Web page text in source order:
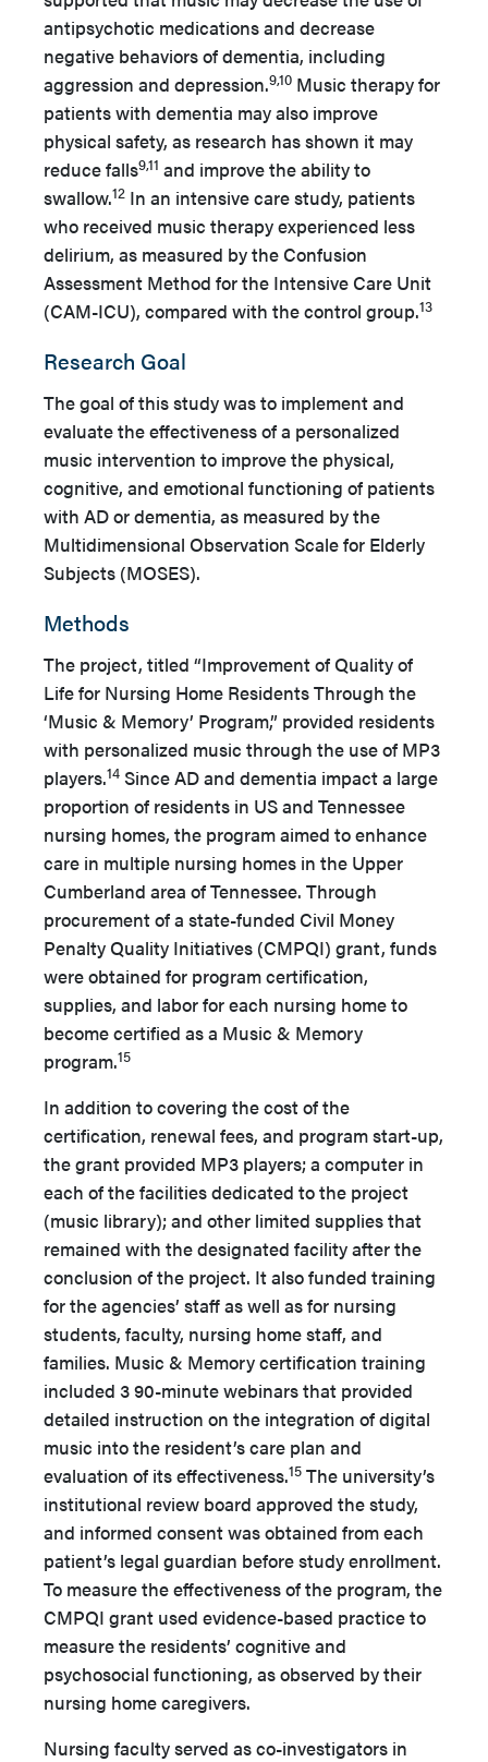
antipsychotic medications and decrease
negative behaviors of dementia, including
aggression and depression.9,10 Music therapy for
patients with dementia may also improve
physical safety, as research has shown it may
reduce falls9,11 and improve the ability to
swallow.12 In an intensive care study, patients
who received music therapy experienced less
delirium, as measured by the Confusion
Assessment Method for the Intensive Care Unit
(CAM-ICU), compared with the control group.13
Research Goal
The goal of this study was to implement and
evaluate the effectiveness of a personalized
music intervention to improve the physical,
cognitive, and emotional functioning of patients
with AD or dementia, as measured by the
Multidimensional Observation Scale for Elderly
Subjects (MOSES).
Methods
The project, titled “Improvement of Quality of
Life for Nursing Home Residents Through the
‘Music & Memory’ Program,” provided residents
with personalized music through the use of MP3
players.14 Since AD and dementia impact a large
proportion of residents in US and Tennessee
nursing homes, the program aimed to enhance
care in multiple nursing homes in the Upper
Cumberland area of Tennessee. Through
procurement of a state-funded Civil Money
Penalty Quality Initiatives (CMPQI) grant, funds
were obtained for program certification,
supplies, and labor for each nursing home to
become certified as a Music & Memory
program.15
In addition to covering the cost of the
certification, renewal fees, and program start-up,
the grant provided MP3 players; a computer in
each of the facilities dedicated to the project
(music library); and other limited supplies that
remained with the designated facility after the
conclusion of the project. It also funded training
for the agencies’ staff as well as for nursing
students, faculty, nursing home staff, and
families. Music & Memory certification training
included 3 90-minute webinars that provided
detailed instruction on the integration of digital
music into the resident’s care plan and
evaluation of its effectiveness.15 The university’s
institutional review board approved the study,
and informed consent was obtained from each
patient’s legal guardian before study enrollment.
To measure the effectiveness of the program, the
CMPQI grant used evidence-based practice to
measure the residents’ cognitive and
psychosocial functioning, as observed by their
nursing home caregivers.
Nursing faculty served as co-investigators in